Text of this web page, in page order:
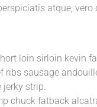
atque, vero
loin sirloin kevin
sausage
jerky strip.
chuck fatback